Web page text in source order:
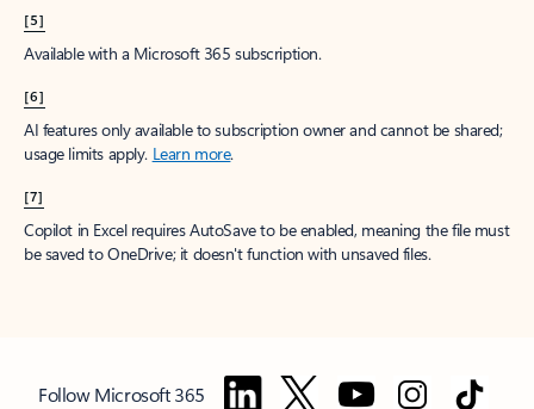
[5]
Available with a Microsoft 365 subscription.
[6]
AI features only available to subscription owner and cannot be shared;
usage limits apply. Learn more.
[7]
Copilot in Excel requires AutoSave to be enabled, meaning the file must
be saved to OneDrive; it doesn't function with unsaved files.
Follow Microsoft 365